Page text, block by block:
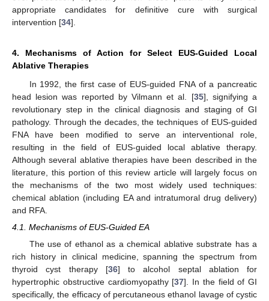
appropriate candidates for definitive cure with surgical
intervention [34].
4. Mechanisms of Action for Select EUS-Guided Local
Ablative Therapies
In 1992, the first case of EUS-guided FNA of a pancreatic
head lesion was reported by Vilmann et al. [35], signifying a
revolutionary step in the clinical diagnosis and staging of GI
pathology. Through the decades, the techniques of EUS-guided
FNA have been modified to serve an interventional role,
resulting in the field of EUS-guided local ablative therapy.
Although several ablative therapies have been described in the
literature, this portion of this review article will largely focus on
the mechanisms of the two most widely used techniques:
chemical ablation (including EA and intratumoral drug delivery)
and RFA.
4.1. Mechanisms of EUS-Guided EA
The use of ethanol as a chemical ablative substrate has a
rich history in clinical medicine, spanning the spectrum from
thyroid cyst therapy [36] to alcohol septal ablation for
hypertrophic obstructive cardiomyopathy [37]. In the field of GI
specifically, the efficacy of percutaneous ethanol lavage of cystic